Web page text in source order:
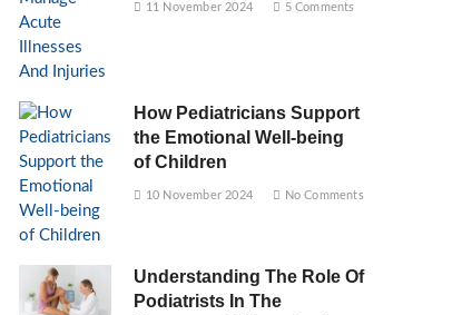
11 November 2024 5 Comments
How Pediatricians Support
the Emotional Well-being
of Children
10 November 2024 No Comments
Understanding The Role Of
Podiatrists In The